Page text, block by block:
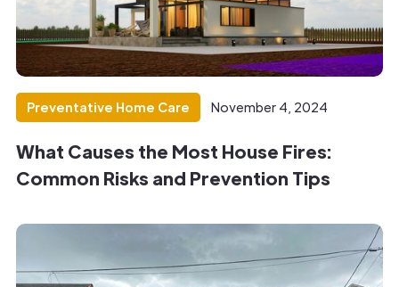
Preventative Home Care November 4, 2024
What Causes the Most House Fires:
Common Risks and Prevention Tips